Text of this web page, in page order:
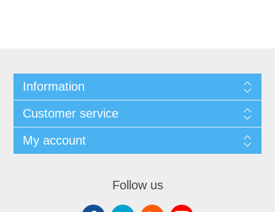
Information
Customer service
My account
Follow us